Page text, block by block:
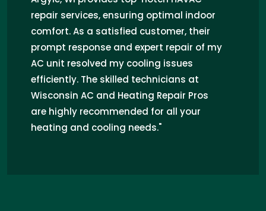
repair services, ensuring optimal indoor
comfort. As a satisfied customer, their
prompt response and expert repair of my
AC unit resolved my cooling issues
efficiently. The skilled technicians at
Wisconsin AC and Heating Repair Pros
are highly recommended for all your
heating and cooling needs."